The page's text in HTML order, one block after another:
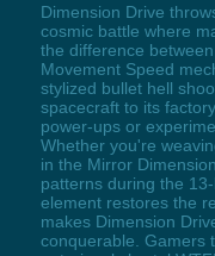
Dimension Drive
cosmic battle where
the difference
Movement Speed
stylized bullet hell
spacecraft to its
power-ups or
Whether you're
in the Mirror
patterns during the
element restores the
makes Dimension
conquerable. Gamers